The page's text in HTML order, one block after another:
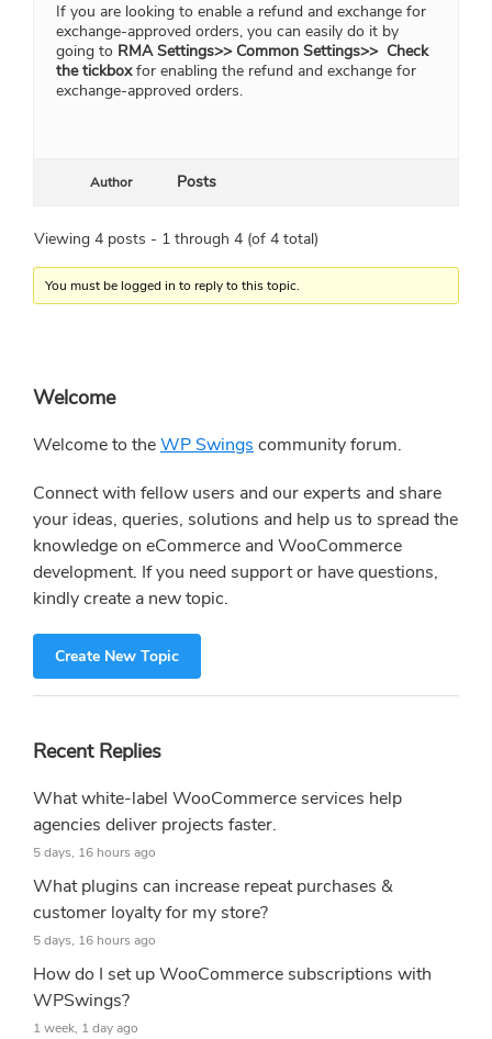
If you are looking to enable a refund and exchange for
exchange-approved orders, you can easily do it by
going to RMA Settings>> Common Settings>> Check
the tickboxfor enabling the refund and exchange for
exchange-approved orders.
Author Posts
Viewing 4 posts - 1 through 4 (of 4 total)
You must be logged in to reply to this topic.
Primary
Sidebar
Welcome
Welcome to theWP Swings community forum.
Connect with fellow users and our experts and share
your ideas, queries, solutions and help us to spread the
knowledge on eCommerce and WooCommerce
development. If you need support or have questions,
kindly create a new topic.
Create New Topic
Recent Replies
What white-label WooCommerce services help
agencies deliver projects faster.
5 days, 16 hours ago
What plugins can increase repeat purchases &
customer loyalty for my store?
5 days, 16 hours ago
How do I set up WooCommerce subscriptions with
WPSwings?
1 week, 1 day ago